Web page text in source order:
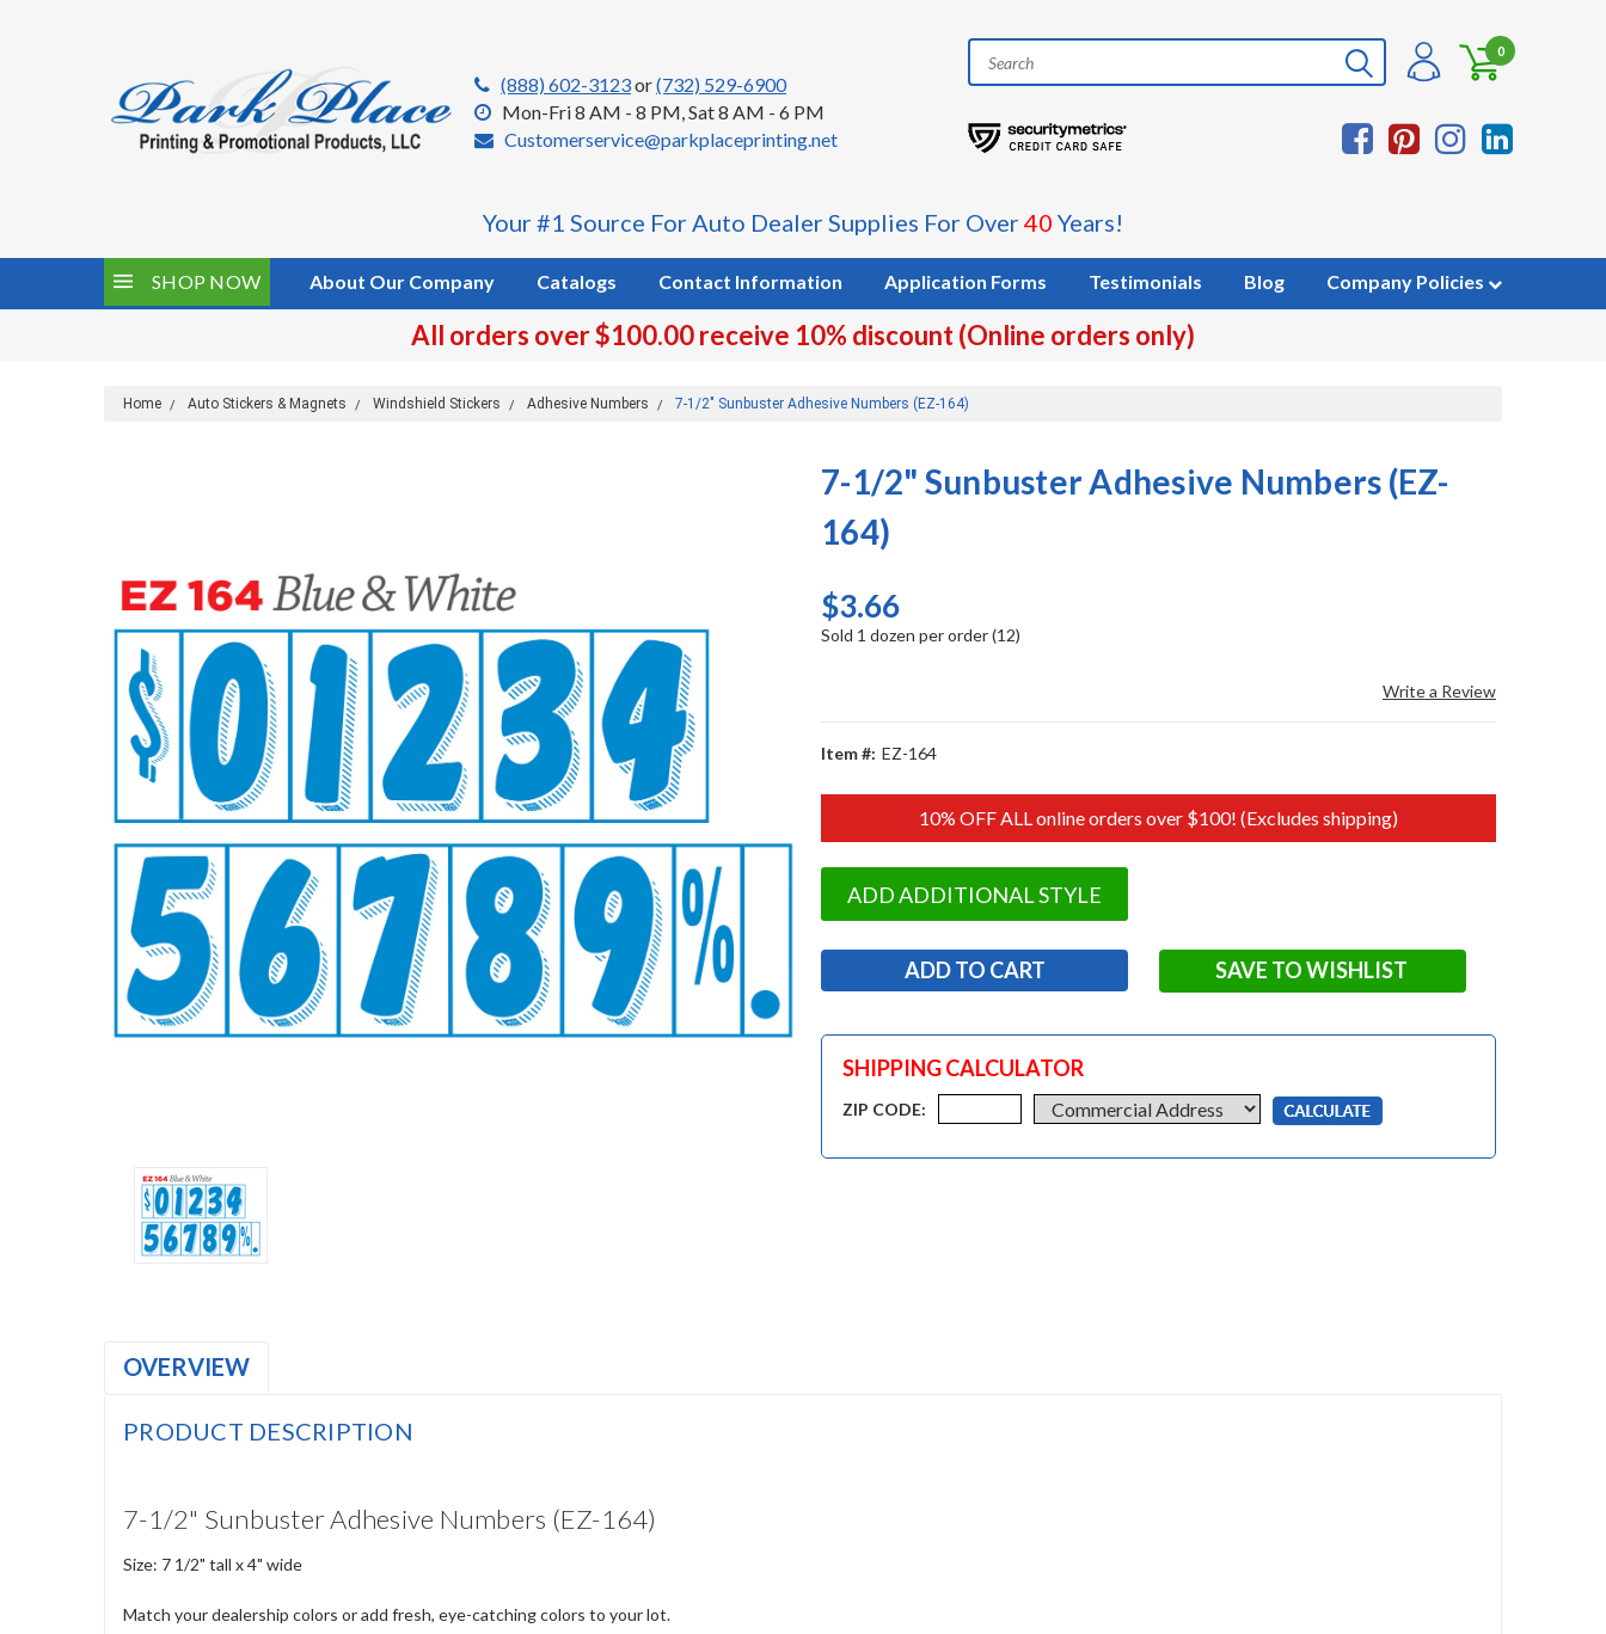
(888) 602-3123or(732) 529-6900
Mon-Fri 8 AM - 8 PM, Sat 8 AM - 6 PM
Customerservice@parkplaceprinting.net
0
Your #1 Source For Auto Dealer Supplies For Over40 Years!
SHOP NOW About Our Company Catalogs Contact Information Application Forms Testimonials Blog Company Policies
All orders over $100.00 receive 10% discount (Online orders only)
Home Auto Stickers & Magnets Windshield Stickers Adhesive Numbers 7-1/2" Sunbuster Adhesive Numbers (EZ-164)
7-1/2" Sunbuster Adhesive Numbers (EZ-
164)
$3.66
Sold 1 dozen per order (12)
Write a Review
Item #: EZ-164
10% OFF ALL online orders over $100! (Excludes shipping)
ADD ADDITIONAL STYLE
SAVE TO WISHLIST
SHIPPING CALCULATOR
ZIP CODE:
OVERVIEW
PRODUCT DESCRIPTION
7-1/2" Sunbuster Adhesive Numbers (EZ-164)
Size: 7 1/2" tall x 4" wide
Match your dealership colors or add fresh, eye-catching colors to your lot.